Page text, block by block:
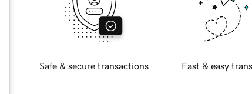
Safe & secure transactions Fast & easy